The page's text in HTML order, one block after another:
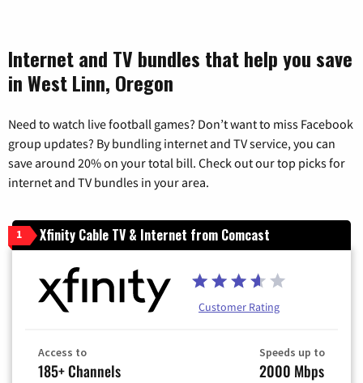
Internet and TV bundles that help you save
in West Linn, Oregon
Need to watch live football games? Don’t want to miss Facebook
group updates? By bundling internet and TV service, you can
save around 20% on your total bill. Check out our top picks for
internet and TV bundles in your area.
1 Xfinity Cable TV & Internet from Comcast
Customer Rating
Access to
185+ Channels
Speeds up to
2000 Mbps